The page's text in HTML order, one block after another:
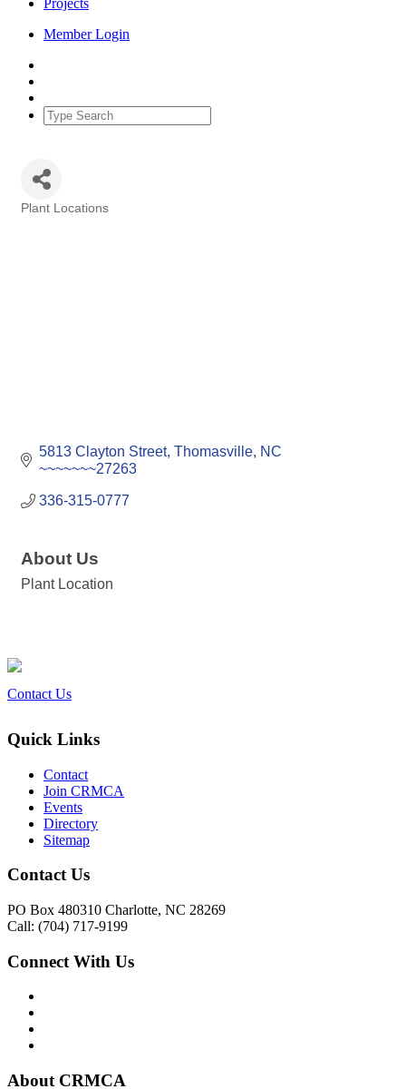
Projects
Member Login
Plant Locations
5813 Clayton Street Thomasville NC
~~~~~~~27263
336-315-0777
About Us
Plant Location
Contact Us
Quick Links
Contact
Join CRMCA
Events
Directory
Sitemap
Contact Us
PO Box 480310 Charlotte, NC 28269
Call: (704) 717-9199
Connect With Us
About CRMCA